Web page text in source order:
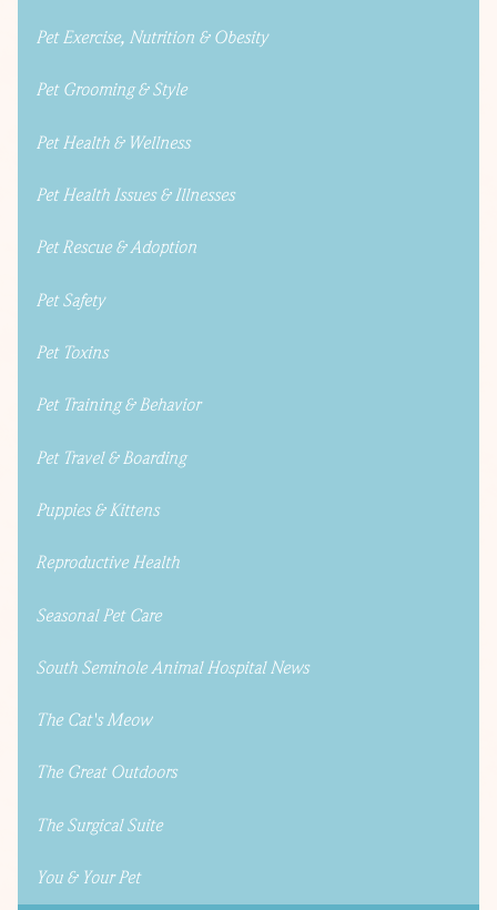
Pet Exercise, Nutrition & Obesity
Pet Grooming & Style
Pet Health & Wellness
Pet Health Issues & Illnesses
Pet Rescue & Adoption
Pet Safety
Pet Toxins
Pet Training & Behavior
Pet Travel & Boarding
Puppies & Kittens
Reproductive Health
Seasonal Pet Care
South Seminole Animal Hospital News
The Cat's Meow
The Great Outdoors
The Surgical Suite
You & Your Pet